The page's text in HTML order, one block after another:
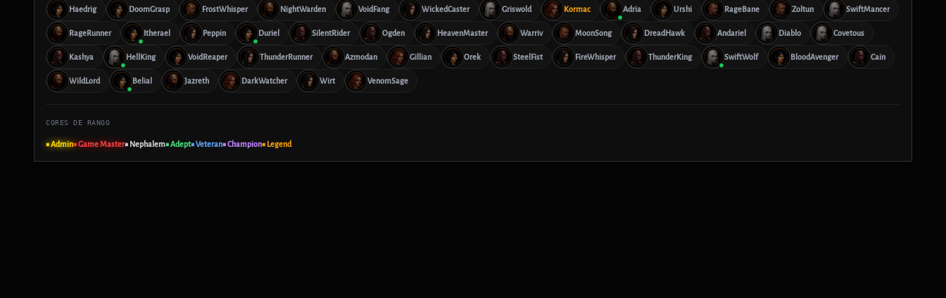
Haedrig DoomGrasp FrostWhisper NightWarden VoidFang WickedCaster Griswold Kormac Adria Urshi RageBane Zoltun SwiftMancer
RageRunner Itherael Peppin Duriel SilentRider Ogden HeavenMaster Warriv MoonSong DreadHawk Andariel Diablo Covetous
Kashya HellKing VoidReaper ThunderRunner Azmodan Gillian Orek SteelFist FireWhisper ThunderKing SwiftWolf BloodAvenger Cain
WildLord Belial Jazreth DarkWatcher Wirt VenomSage
CORES DE RANGO
■ Admin■ Game Master■ Nephalem■ Adept■ Veteran■ Champion■ Legend